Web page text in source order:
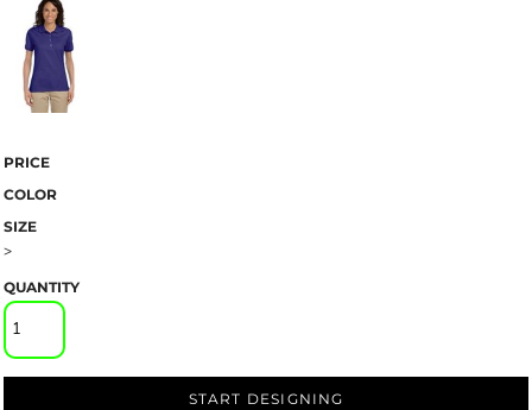
PRICE
COLOR
SIZE
>
QUANTITY
START DESIGNING